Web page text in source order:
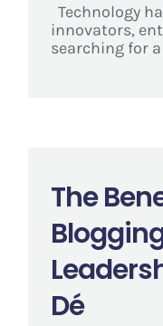
Technology
innovators,
searching for
The
Dé